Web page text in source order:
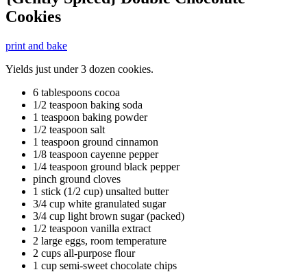
Cookies
print and bake
Yields just under 3 dozen cookies.
6 tablespoons cocoa
1/2 teaspoon baking soda
1 teaspoon baking powder
1/2 teaspoon salt
1 teaspoon ground cinnamon
1/8 teaspoon cayenne pepper
1/4 teaspoon ground black pepper
pinch ground cloves
1 stick (1/2 cup) unsalted butter
3/4 cup white granulated sugar
3/4 cup light brown sugar (packed)
1/2 teaspoon vanilla extract
2 large eggs, room temperature
2 cups all-purpose flour
1 cup semi-sweet chocolate chips